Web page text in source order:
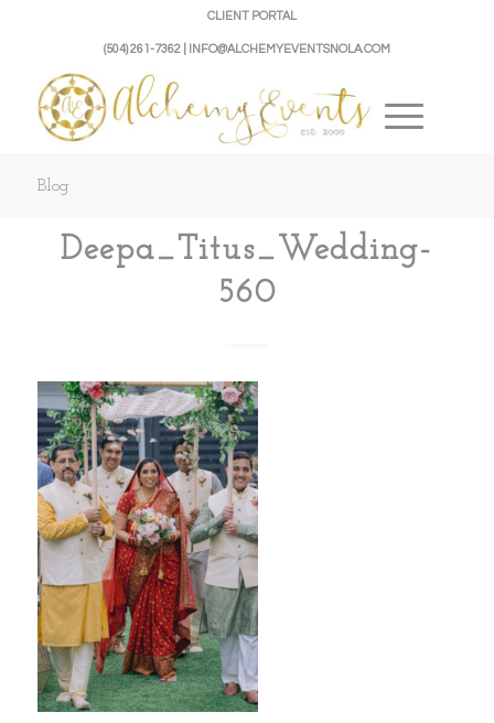
CLIENT PORTAL
(504) 261-7362 | INFO@ALCHEMYEVENTSNOLA.COM
Blog
Deepa_Titus_Wedding-
560